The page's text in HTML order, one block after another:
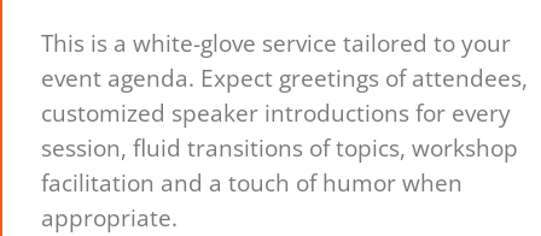
This is a white-glove service tailored to your
event agenda. Expect greetings of attendees,
customized speaker introductions for every
session, fluid transitions of topics, workshop
facilitation and a touch of humor when
appropriate.